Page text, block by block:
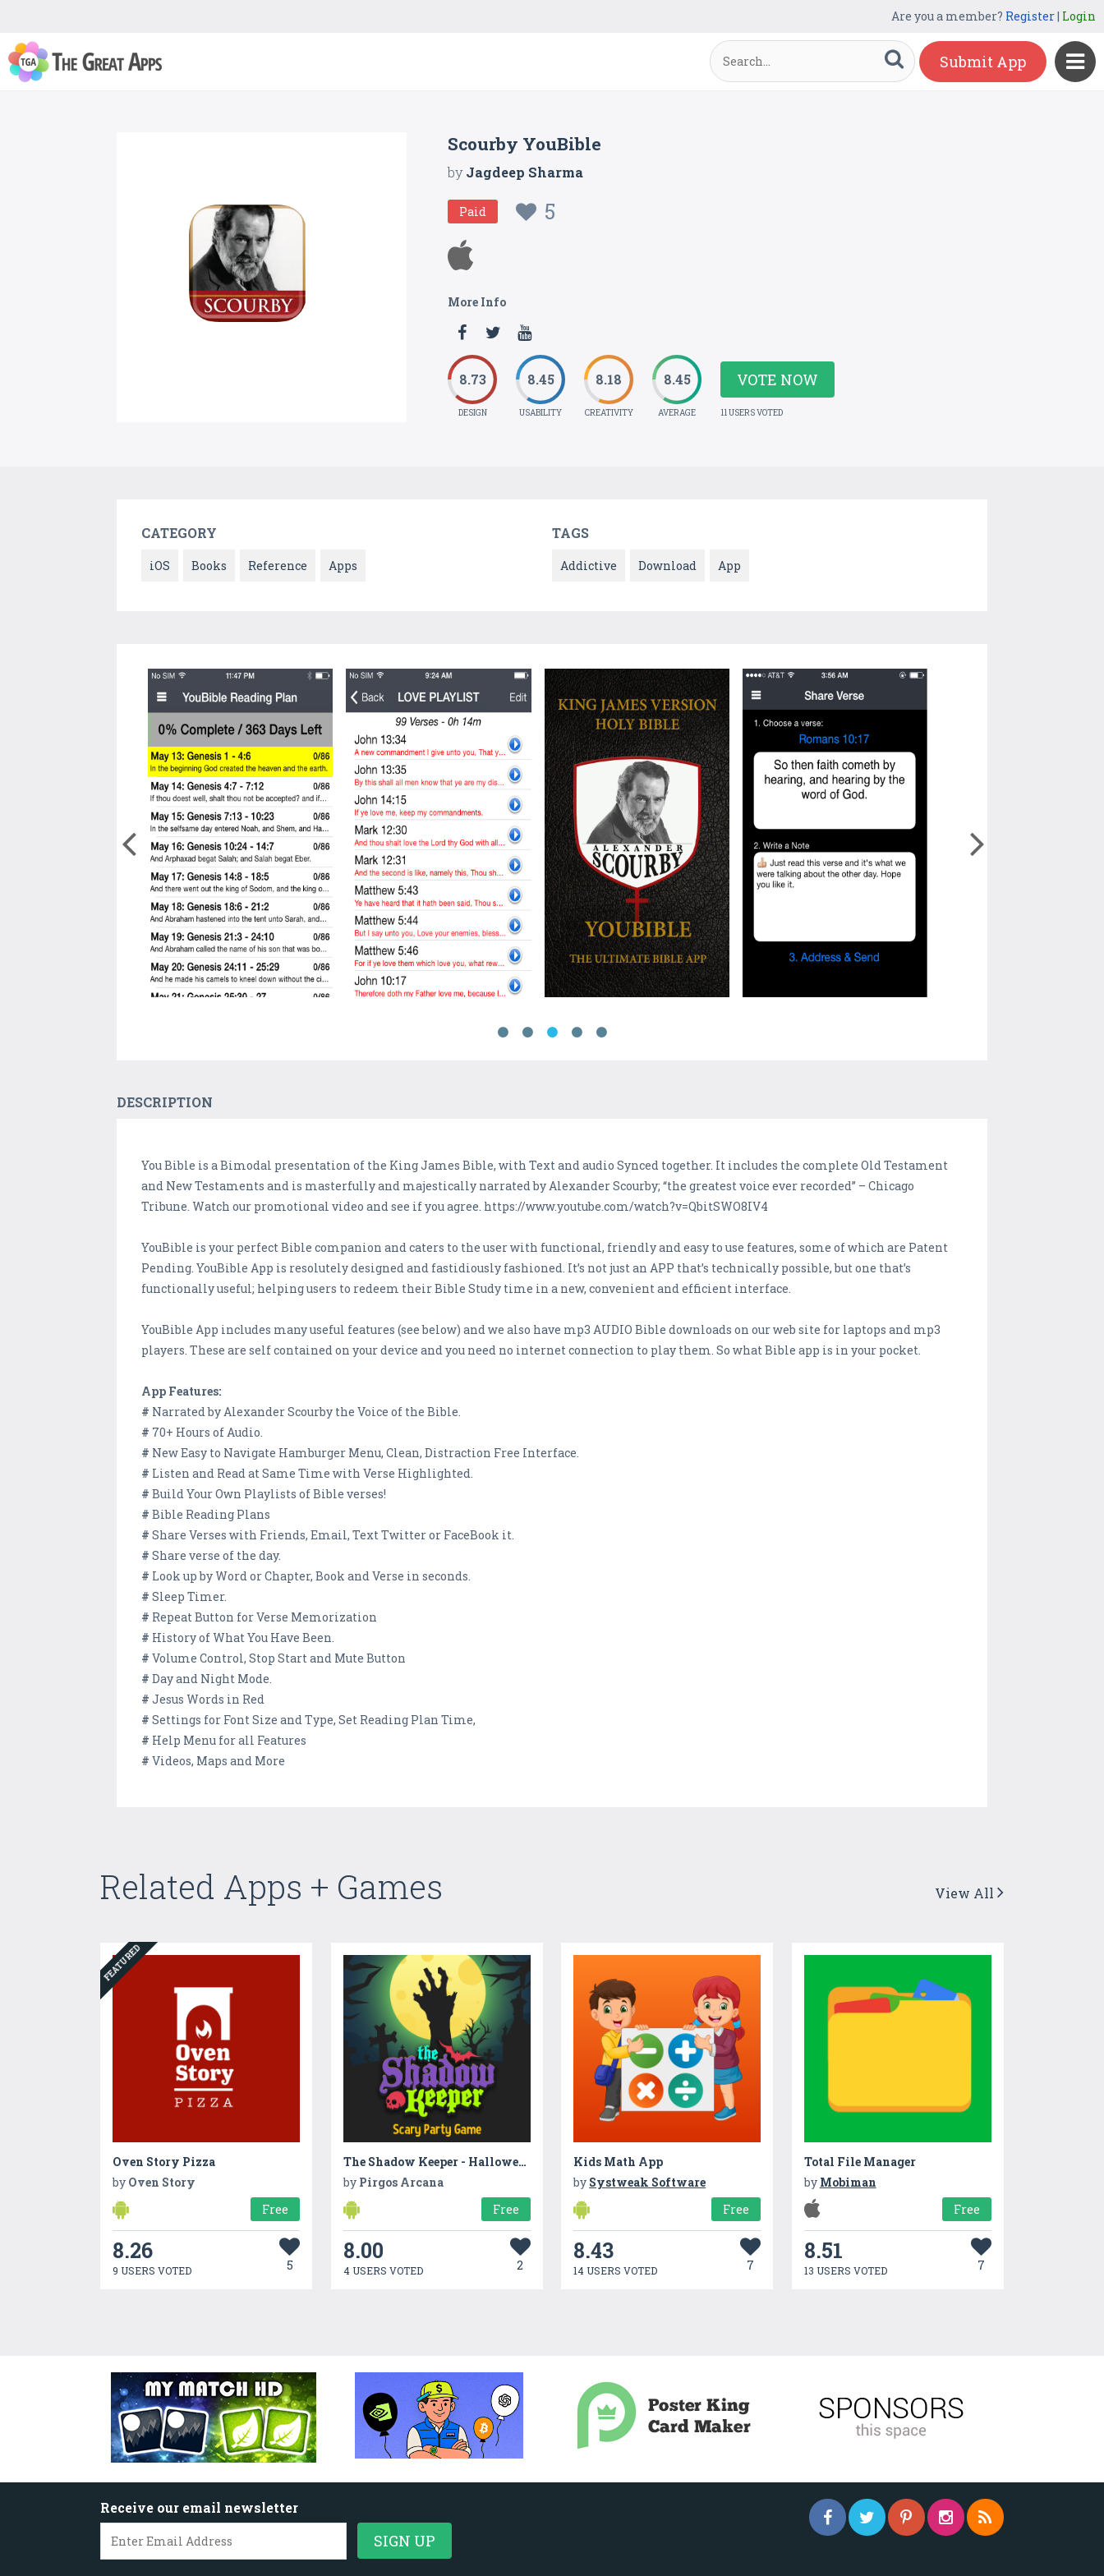
Are you a member? Register| Login
Submit App
Scourby YouBible
byJagdeep Sharma
Paid 5
More Info
8.73
DESIGN
8.45
USABILITY
8.18
CREATIVITY
8.45
AVERAGE
VOTE NOW
11 USERS VOTED
CATEGORY
iOS Books Reference Apps
TAGS
Addictive Download App
DESCRIPTION
You Bible is a Bimodal presentation of the King James Bible, with Text and audio Synced together. It includes the complete Old Testament
and New Testaments and is masterfully and majestically narrated by Alexander Scourby; “the greatest voice ever recorded” – Chicago
Tribune. Watch our promotional video and see if you agree. https://www.youtube.com/watch?v=QbitSWO8IV4
YouBible is your perfect Bible companion and caters to the user with functional, friendly and easy to use features, some of which are Patent
Pending. YouBible App is resolutely designed and fastidiously fashioned. It’s not just an APP that’s technically possible, but one that’s
functionally useful; helping users to redeem their Bible Study time in a new, convenient and efficient interface.
YouBible App includes many useful features (see below) and we also have mp3 AUDIO Bible downloads on our web site for laptops and mp3
players. These are self contained on your device and you need no internet connection to play them. So what Bible app is in your pocket.
App Features:
# Narrated by Alexander Scourby the Voice of the Bible.
# 70+ Hours of Audio.
# New Easy to Navigate Hamburger Menu, Clean, Distraction Free Interface.
# Listen and Read at Same Time with Verse Highlighted.
# Build Your Own Playlists of Bible verses!
# Bible Reading Plans
# Share Verses with Friends, Email, Text Twitter or FaceBook it.
# Share verse of the day.
# Look up by Word or Chapter, Book and Verse in seconds.
# Sleep Timer.
# Repeat Button for Verse Memorization
# History of What You Have Been.
# Volume Control, Stop Start and Mute Button
# Day and Night Mode.
# Jesus Words in Red
# Settings for Font Size and Type, Set Reading Plan Time,
# Help Menu for all Features
# Videos, Maps and More
Related Apps + Games View All
FEATURED
Oven Story Pizza
by Oven Story
Free
8.26
9 USERS VOTED 5
The Shadow Keeper - Halloween Party
by Pirgos Arcana
Free
8.00
4 USERS VOTED 2
Kids Math App
by Systweak Software
Free
8.43
14 USERS VOTED 7
Total File Manager
by Mobiman
Free
8.51
13 USERS VOTED 7
Receive our email newsletter